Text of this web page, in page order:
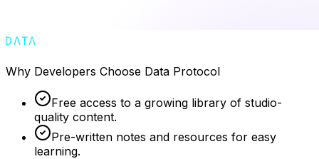
Why Developers Choose Data Protocol
Free access to a growing library of studio-
quality content.
Pre-written notes and resources for easy
learning.